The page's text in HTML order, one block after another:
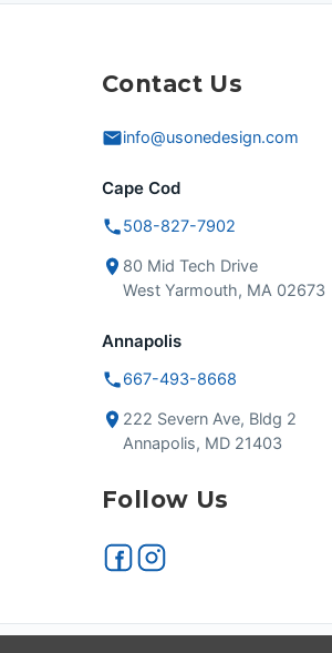
Contact Us
info@usonedesign.com
Cape Cod
508-827-7902
80 Mid Tech Drive
West Yarmouth, MA 02673
Annapolis
667-493-8668
222 Severn Ave, Bldg 2
Annapolis, MD 21403
Follow Us